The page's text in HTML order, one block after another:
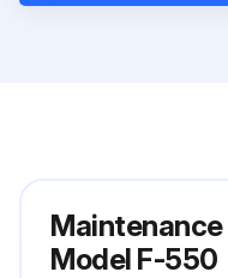
Maintenance
Model F-550